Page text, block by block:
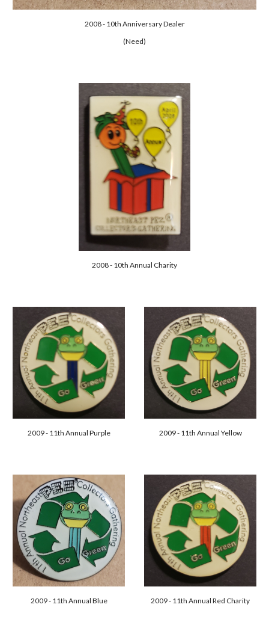
2008 - 10th Anniversary Dealer
(Need)
2008 - 10th Annual Charity
2009 - 11th Annual Purple 2009 - 11th Annual Yellow
2009 - 11th Annual Blue 2009 - 11th Annual Red Charity